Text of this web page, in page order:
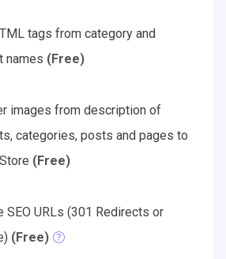
tags from category and
names (Free)
images from description of
categories, posts and pages to
(Free)
SEO URLs (301 Redirects or
(Free)